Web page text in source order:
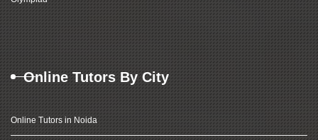
Online Tutors By City
Online Tutors in Noida